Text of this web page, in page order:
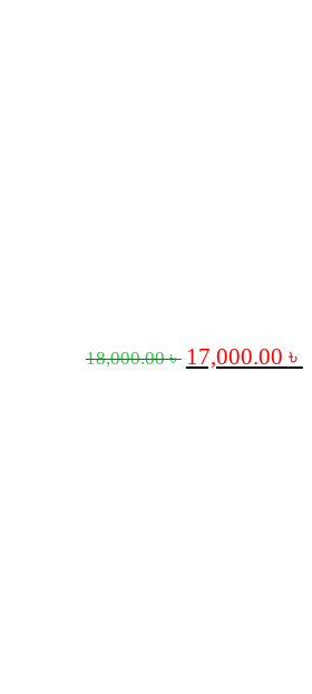
18,000.00৳ 17,000.00 ৳